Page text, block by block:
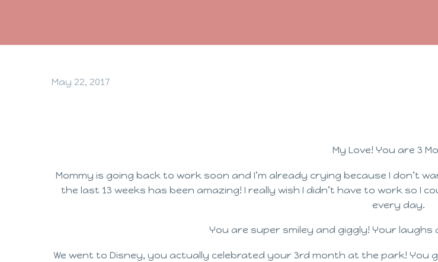
May 22, 2017
My Love! You are 3
Mommy is going back to work soon and I’m already crying because I don’t
the last 13 weeks has been amazing! I really wish I didn’t have to work so
every day.
You are super smiley and giggly! Your
We went to Disney, you actually celebrated your 3rd month at the park! You